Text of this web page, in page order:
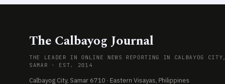
The Calbayog Journal
THE LEADER IN ONLINE NEWS REPORTING IN CALBAYOG CITY,
SAMAR · EST. 2014
Calbayog City, Samar 6710 · Eastern Visayas, Philippines